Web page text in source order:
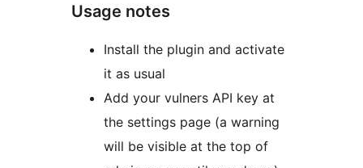
Usage notes
Install the plugin and activate
it as usual
Add your vulners API key at
the settings page (a warning
will be visible at the top of